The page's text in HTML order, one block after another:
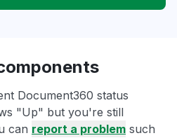
Document360 status
"Up" but you're still
can report a problem such